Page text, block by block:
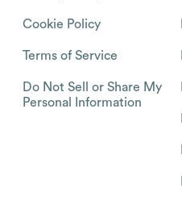
Cookie Policy
Terms of Service
Do Not Sell or Share My
Personal Information